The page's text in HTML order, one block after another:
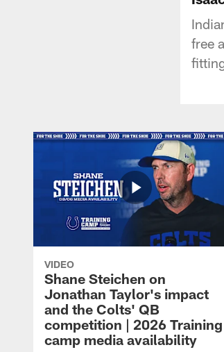
free
VIDEO
Shane Steichen on
Jonathan Taylor's impact
and the Colts' QB
competition | 2026 Training
camp media availability